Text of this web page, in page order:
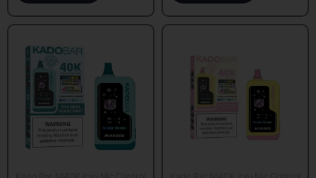
was:
$24.99.
is:
$21.99.